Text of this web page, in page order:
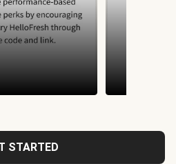
STARTED